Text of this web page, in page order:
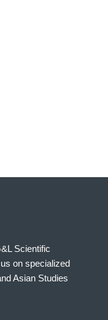
Scientific
on specialized
Asian Studies